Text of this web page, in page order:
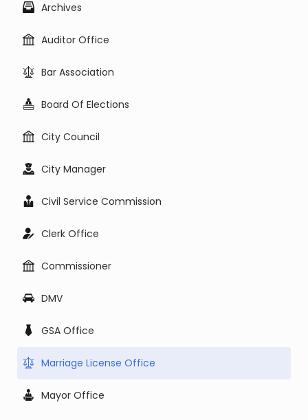
Archives
Auditor Office
Bar Association
Board Of Elections
City Council
City Manager
Civil Service Commission
Clerk Office
Commissioner
DMV
GSA Office
Marriage License Office
Mayor Office